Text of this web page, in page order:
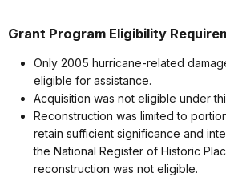
Grant Program Eligibility
Only 2005 hurricane-related
eligible for assistance.
Acquisition was not eligible under
Reconstruction was limited to
retain sufficient significance and
the National Register of Historic
reconstruction was not eligible.